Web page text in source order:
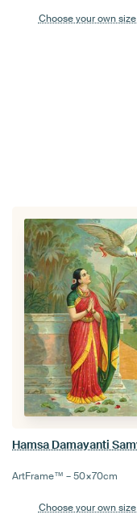
Choose your own size
ArtFrame™ –50×70cm
Choose your own size